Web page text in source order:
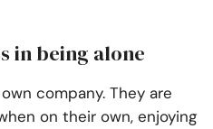
in being alone
company. They are
on their own, enjoying